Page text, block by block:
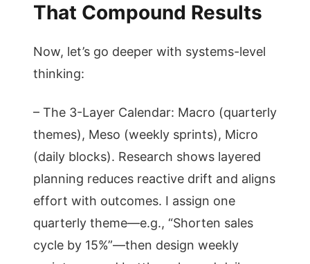
That Compound Results
Now, let’s go deeper with systems-level
thinking:
– The 3-Layer Calendar: Macro (quarterly
themes), Meso (weekly sprints), Micro
(daily blocks). Research shows layered
planning reduces reactive drift and aligns
effort with outcomes. I assign one
quarterly theme—e.g., “Shorten sales
cycle by 15%”—then design weekly